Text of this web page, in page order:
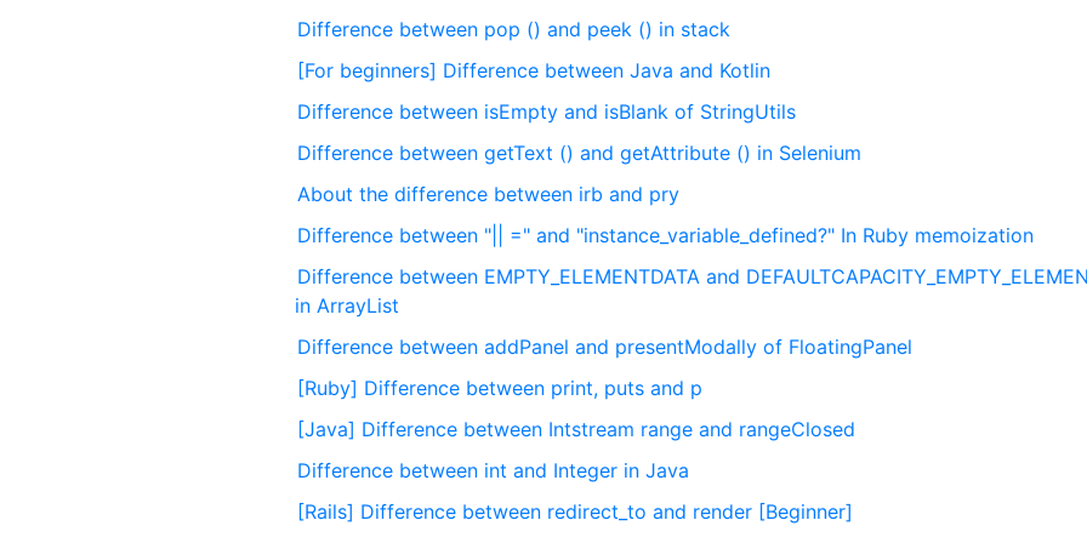
Difference between pop () and peek () in stack
[For beginners] Difference between Java and Kotlin
Difference between isEmpty and isBlank of StringUtils
Difference between getText () and getAttribute () in Selenium
About the difference between irb and pry
Difference between "|| =" and "instance_variable_defined?" In Ruby memoization
Difference between EMPTY_ELEMENTDATA and
in ArrayList
Difference between addPanel and presentModally of FloatingPanel
[Ruby] Difference between print, puts and p
[Java] Difference between Intstream range and rangeClosed
Difference between int and Integer in Java
[Rails] Difference between redirect_to and render [Beginner]